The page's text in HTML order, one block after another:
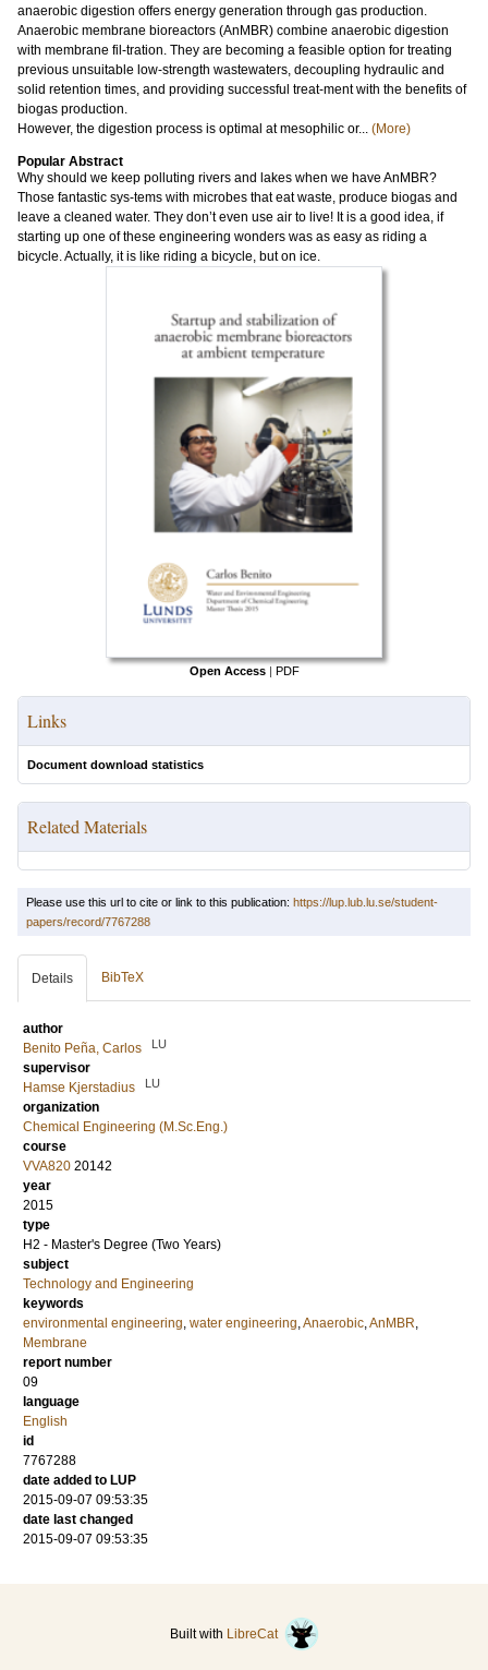
anaerobic digestion offers energy generation through gas production.
Anaerobic membrane bioreactors (AnMBR) combine anaerobic digestion
with membrane fil-tration. They are becoming a feasible option for treating
previous unsuitable low-strength wastewaters, decoupling hydraulic and
solid retention times, and providing successful treat-ment with the benefits of
biogas production.
However, the digestion process is optimal at mesophilic or... (More)
Popular Abstract
Why should we keep polluting rivers and lakes when we have AnMBR?
Those fantastic sys-tems with microbes that eat waste, produce biogas and
leave a cleaned water. They don’t even use air to live! It is a good idea, if
starting up one of these engineering wonders was as easy as riding a
bicycle. Actually, it is like riding a bicycle, but on ice.
Open Access | PDF
Links
Document download statistics
Related Materials
Please use this url to cite or link to this publication: https://lup.lub.lu.se/student-
papers/record/7767288
Details BibTeX
author
Benito Peña, Carlos
LU
supervisor
Hamse Kjerstadius
LU
organization
Chemical Engineering (M.Sc.Eng.)
course
VVA820 20142
year
2015
type
H2 - Master's Degree (Two Years)
subject
Technology and Engineering
keywords
environmental engineering water engineering Anaerobic AnMBR
Membrane
report number
09
language
English
id
7767288
date added to LUP
2015-09-07 09:53:35
date last changed
2015-09-07 09:53:35
Built with LibreCat